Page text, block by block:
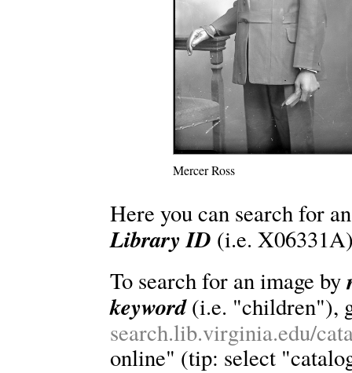
Mercer Ross
Here you can search for
Library ID (i.e.
To search for an image by
keyword(i.e. "children"),
search.lib.virginia.edu/
online" (tip: select